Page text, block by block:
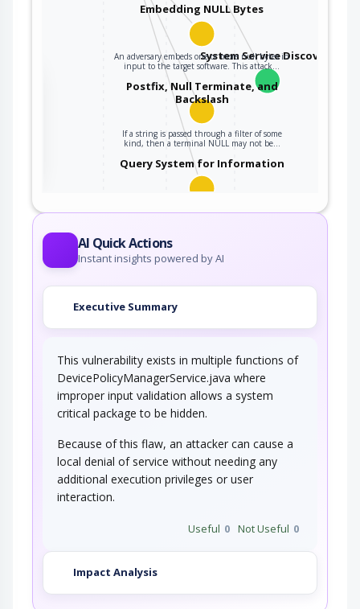
System Service Discovery
Embedding NULL Bytes
An adversary embeds one or more null bytes in
input to the target software. This attack…
Postfix, Null Terminate, and
Backslash
If a string is passed through a filter of some
kind, then a terminal NULL may not be…
Query System for Information
An adversary, aware of an application's location
AI Quick Actions
Instant insights powered by AI
Executive Summary
This vulnerability exists in multiple functions of
DevicePolicyManagerService.java where
improper input validation allows a system
critical package to be hidden.
Because of this flaw, an attacker can cause a
local denial of service without needing any
additional execution privileges or user
interaction.
Useful 0 Not Useful 0
Impact Analysis